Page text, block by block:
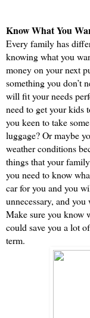
Know What You
Every family has
knowing what you
money on your next
something you don’t
will fit your needs
need to get your kids
you keen to take
luggage? Or maybe
weather conditions
things that your
you need to know
car for you and you
unnecessary, and
Make sure you know
could save you a lot
term.